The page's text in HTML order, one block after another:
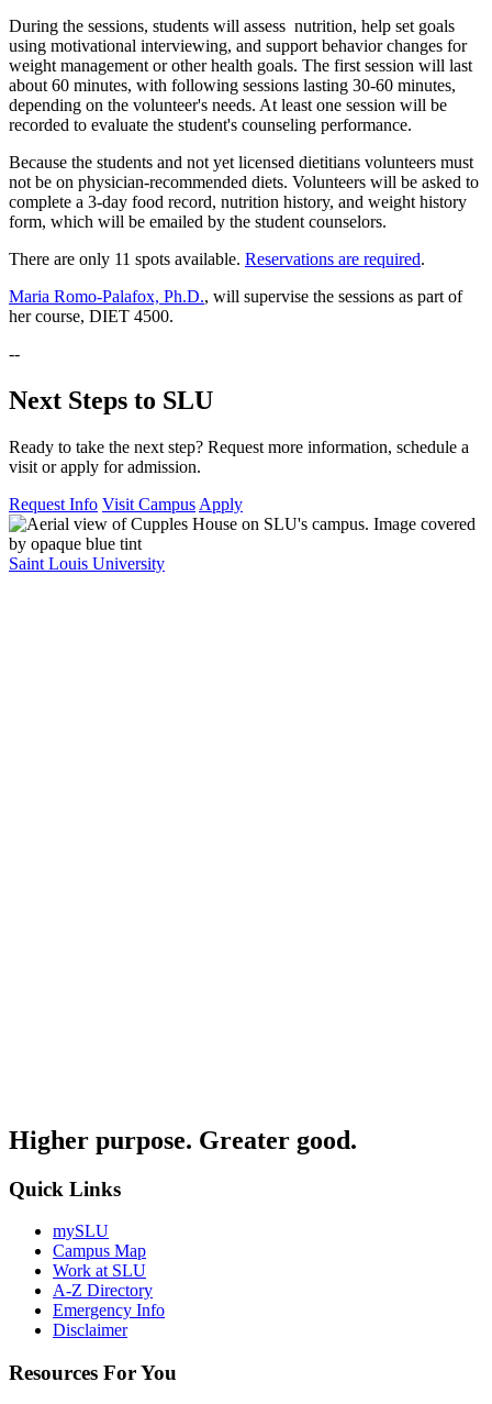
During the sessions, students will assess nutrition, help set goals
using motivational interviewing, and support behavior changes for
weight management or other health goals. The first session will last
about 60 minutes, with following sessions lasting 30-60 minutes,
depending on the volunteer's needs. At least one session will be
recorded to evaluate the student's counseling performance.
Because the students and not yet licensed dietitians volunteers must
not be on physician-recommended diets. Volunteers will be asked to
complete a 3-day food record, nutrition history, and weight history
form, which will be emailed by the student counselors.
There are only 11 spots available. Reservations are required.
Maria Romo-Palafox, Ph.D., will supervise the sessions as part of
her course, DIET 4500.
--
Next Steps to SLU
Ready to take the next step? Request more information, schedule a
visit or apply for admission.
Request Info Visit Campus Apply
Saint Louis University
Higher purpose. Greater good.
Quick Links
mySLU
Campus Map
Work at SLU
A-Z Directory
Emergency Info
Disclaimer
Resources For You